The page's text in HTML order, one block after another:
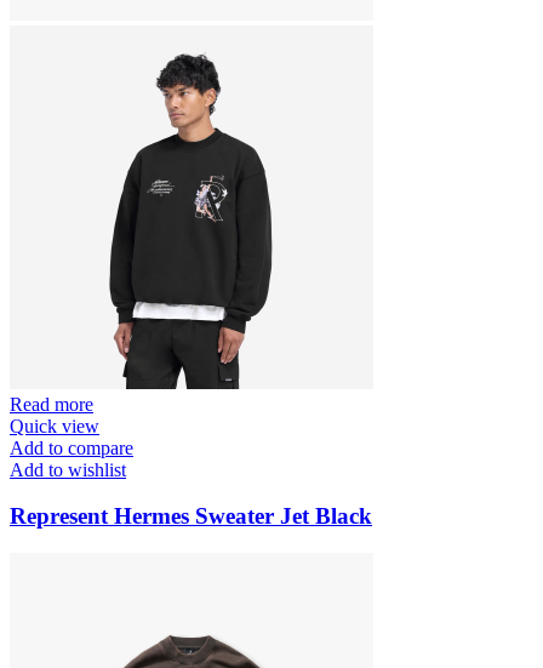
Read more
Quick view
Add to compare
Add to wishlist
Represent Hermes Sweater Jet Black